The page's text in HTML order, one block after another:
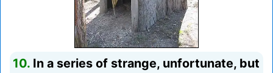
10. In a series of strange, unfortunate, but